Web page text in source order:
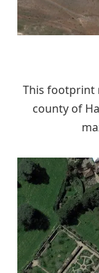
This footprint
county of